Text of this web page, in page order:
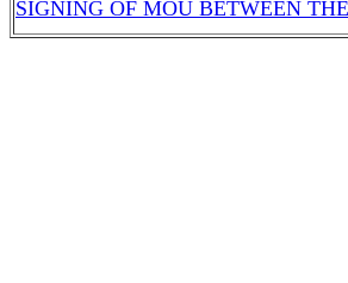
SIGNING OF MOU BETWEEN